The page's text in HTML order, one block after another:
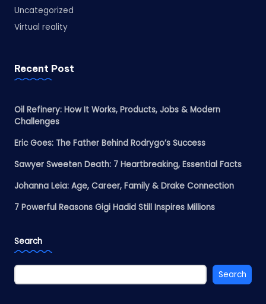
Uncategorized
Virtual reality
Recent Post
Oil Refinery: How It Works, Products, Jobs & Modern
Challenges
Eric Goes: The Father Behind Rodrygo’s Success
Sawyer Sweeten Death: 7 Heartbreaking, Essential Facts
Johanna Leia: Age, Career, Family & Drake Connection
7 Powerful Reasons Gigi Hadid Still Inspires Millions
Search
Search